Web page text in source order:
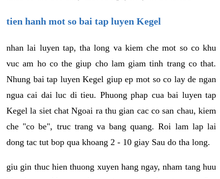
tien hanh mot so bai tap luyen Kegel
nhan lai luyen tap, tha long va kiem che mot so co khu
vuc am ho co the giup cho lam giam tinh trang co that.
Nhung bai tap luyen Kegel giup ep mot so co lay de ngan
ngua cai dai luc di tieu. Phuong phap cua bai luyen tap
Kegel la siet chat Ngoai ra thu gian cac co san chau, kiem
che "co be", truc trang va bang quang. Roi lam lap lai
dong tac tut bop qua khoang 2 - 10 giay Sau do tha long.
giu gin thuc hien thuong xuyen hang ngay, nham tang huu